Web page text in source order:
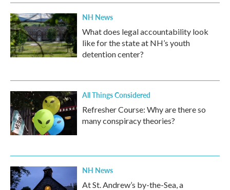
NH News
What does legal accountability look
like for the state at NH’s youth
detention center?
All Things Considered
Refresher Course: Why are there so
many conspiracy theories?
NH News
At St. Andrew’s by-the-Sea, a